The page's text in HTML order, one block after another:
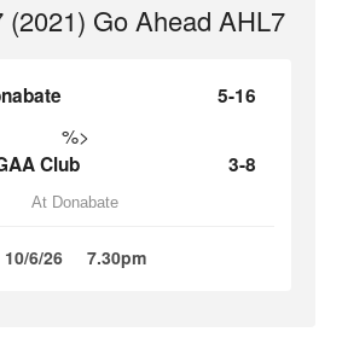
(2021) Go Ahead AHL7
5-16
%>
Club 3-8
At Donabate
10/6/26 7.30pm